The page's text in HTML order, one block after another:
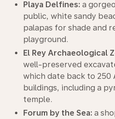
Playa Delfines: a
public, white sandy
palapas for shade and
playground.
El Rey Archaeological
well-preserved
which date back to 250
buildings, including a
temple.
Forum by the Sea: a